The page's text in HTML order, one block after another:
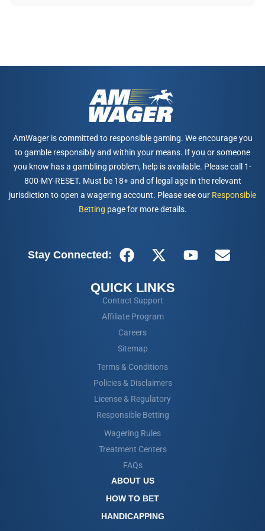
AmWager is committed to responsible gaming. We encourage you
to gamble responsibly and within your means. If you or someone
you know has a gambling problem, help is available. Please call 1-
800-MY-RESET. Must be 18+ and of legal age in the relevant
jurisdiction to open a wagering account. Please see our Responsible
Betting page for more details.
Stay Connected:
QUICK LINKS
Contact Support
Affiliate Program
Careers
Sitemap
Terms & Conditions
Policies & Disclaimers
License & Regulatory
Responsible Betting
Wagering Rules
Treatment Centers
FAQs
ABOUT US
HOW TO BET
HANDICAPPING